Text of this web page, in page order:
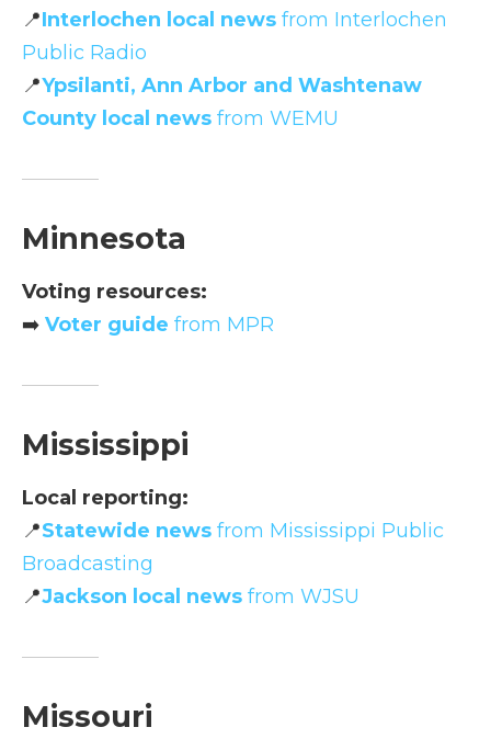
📍Interlochen local news from Interlochen
Public Radio
📍Ypsilanti, Ann Arbor and Washtenaw
County local news from WEMU
Minnesota
Voting resources:
➡️ Voter guide from MPR
Mississippi
Local reporting:
📍Statewide news from Mississippi Public
Broadcasting
📍Jackson local news from WJSU
Missouri